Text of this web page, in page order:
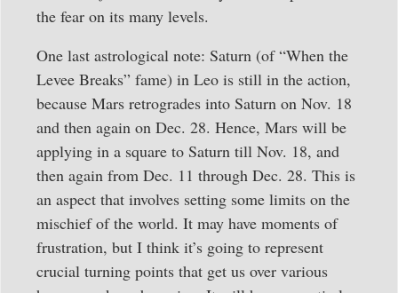
the fear on its many levels.
One last astrological note: Saturn (of “When the
Levee Breaks” fame) in Leo is still in the action,
because Mars retrogrades into Saturn on Nov. 18
and then again on Dec. 28. Hence, Mars will be
applying in a square to Saturn till Nov. 18, and
then again from Dec. 11 through Dec. 28. This is
an aspect that involves setting some limits on the
mischief of the world. It may have moments of
frustration, but I think it’s going to represent
crucial turning points that get us over various